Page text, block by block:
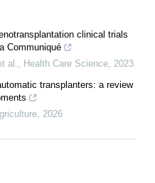
clinical trials
Communiqué
al., Health Care Science, 2023
transplanters: a review
, 2026